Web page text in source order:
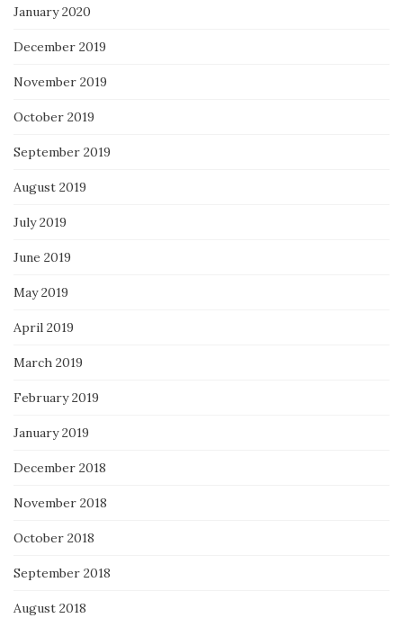
January 2020
December 2019
November 2019
October 2019
September 2019
August 2019
July 2019
June 2019
May 2019
April 2019
March 2019
February 2019
January 2019
December 2018
November 2018
October 2018
September 2018
August 2018